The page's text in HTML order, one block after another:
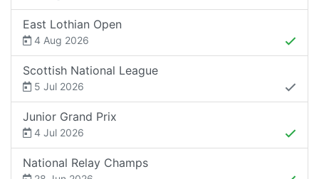
East Lothian Open
4 Aug 2026
Scottish National League
5 Jul 2026
Junior Grand Prix
4 Jul 2026
National Relay Champs